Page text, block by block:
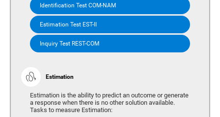
Identification Test COM-NAM
Estimation Test EST-II
Inquiry Test REST-COM
Estimation
Estimation is the ability to predict an outcome or generate
a response when there is no other solution available.
Tasks to measure Estimation: